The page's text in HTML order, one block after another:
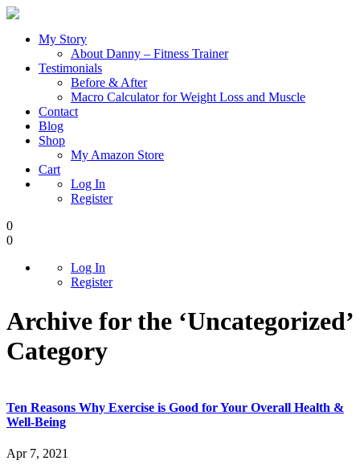
My Story
About Danny – Fitness Trainer
Testimonials
Before & After
Macro Calculator for Weight Loss and Muscle
Contact
Blog
Shop
My Amazon Store
Cart
Log In
Register
0
0
Log In
Register
Archive for the ‘Uncategorized’
Category
Ten Reasons Why Exercise is Good for Your Overall Health &
Well-Being
Apr 7, 2021